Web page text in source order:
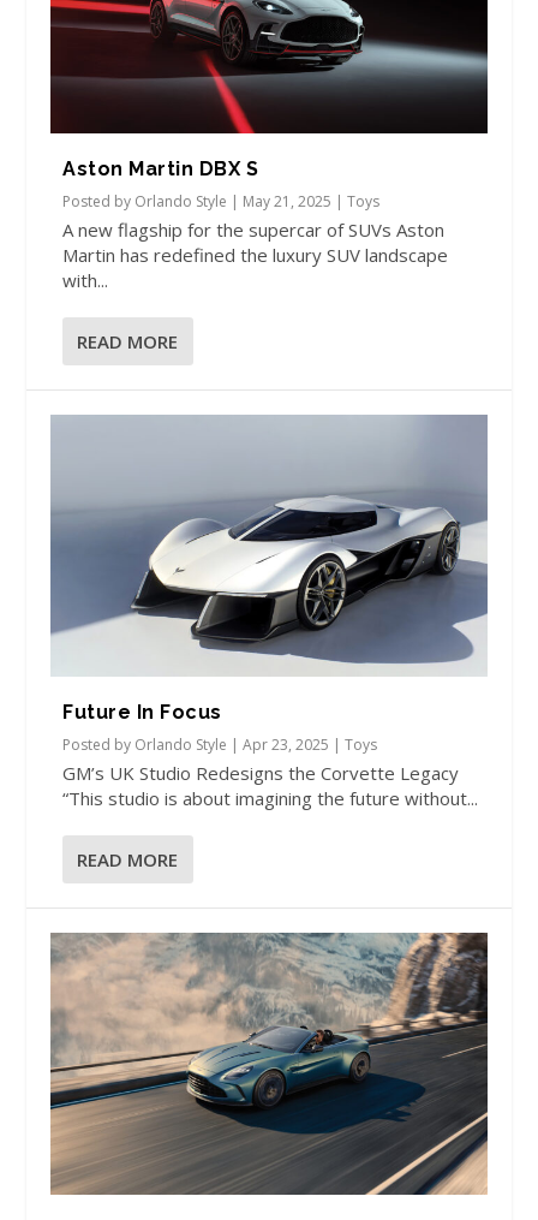
Aston Martin DBX S
Posted by Orlando Style | May 21, 2025 |Toys
A new flagship for the supercar of SUVs Aston
Martin has redefined the luxury SUV landscape
with...
READ MORE
Future In Focus
Posted by Orlando Style |Apr 23, 2025 |Toys
GM’s UK Studio Redesigns the Corvette Legacy
“This studio is about imagining the future without...
READ MORE